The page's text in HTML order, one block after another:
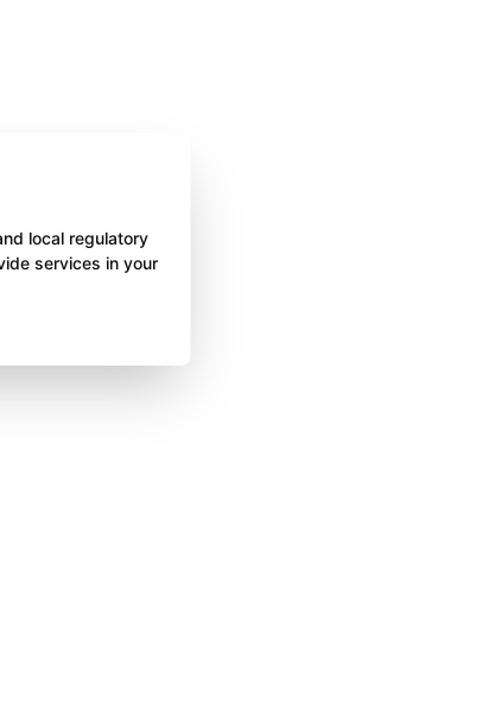
local regulatory
services in your